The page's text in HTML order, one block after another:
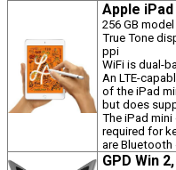
Apple
256 GB
True Tone
ppi
WiFi is dual-
An LTE-
of the iPad
but does
The iPad
required for
are Bluetooth
GPD Win